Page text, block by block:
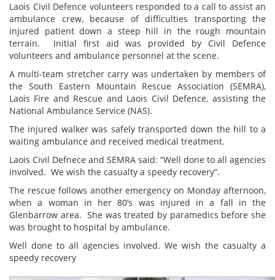
Laois Civil Defence volunteers responded to a call to assist an
ambulance crew, because of difficulties transporting the
injured patient down a steep hill in the rough mountain
terrain. Initial first aid was provided by Civil Defence
volunteers and ambulance personnel at the scene.
A multi-team stretcher carry was undertaken by members of
the South Eastern Mountain Rescue Association (SEMRA),
Laois Fire and Rescue and Laois Civil Defence, assisting the
National Ambulance Service (NAS).
The injured walker was safely transported down the hill to a
waiting ambulance and received medical treatment.
Laois Civil Defnece and SEMRA said: “Well done to all agencies
involved. We wish the casualty a speedy recovery”.
The rescue follows another emergency on Monday afternoon,
when a woman in her 80’s was injured in a fall in the
Glenbarrow area. She was treated by paramedics before she
was brought to hospital by ambulance.
Well done to all agencies involved. We wish the casualty a
speedy recovery